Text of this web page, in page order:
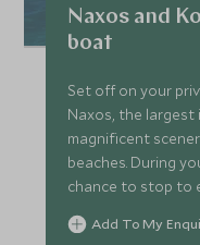
Naxos and
boat
Set off on your
Naxos, the largest
magnificent
beaches. During
chance to stop to
Koufonisia.
Add To My